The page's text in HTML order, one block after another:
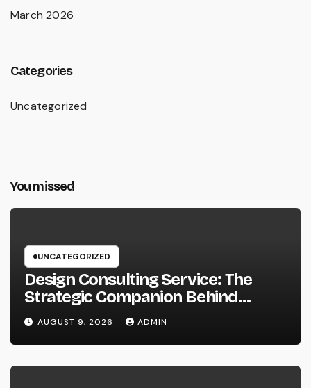
March 2026
Categories
Uncategorized
You missed
UNCATEGORIZED
Design Consulting Service: The
Strategic Companion Behind
Successful Tasks
AUGUST 9, 2026 ADMIN